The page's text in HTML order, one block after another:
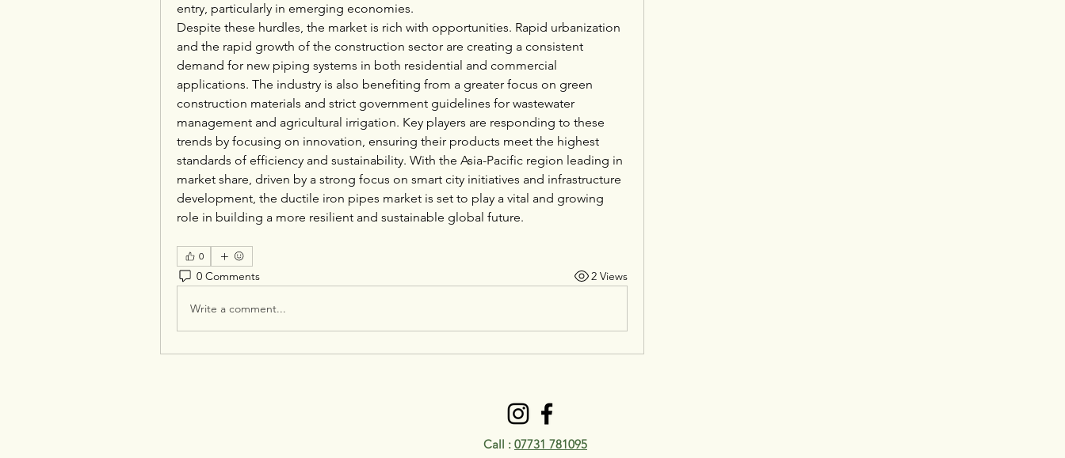
entry, particularly in emerging economies.
Despite these hurdles, the market is rich with opportunities. Rapid urbanization
and the rapid growth of the construction sector are creating a consistent
demand for new piping systems in both residential and commercial
applications. The industry is also benefiting from a greater focus on green
construction materials and strict government guidelines for wastewater
management and agricultural irrigation. Key players are responding to these
trends by focusing on innovation, ensuring their products meet the highest
standards of efficiency and sustainability. With the Asia-Pacific region leading in
market share, driven by a strong focus on smart city initiatives and infrastructure
development, the ductile iron pipes market is set to play a vital and growing
role in building a more resilient and sustainable global future.
0
0 Comments 2 Views
Write a comment...
Call : 07731 781095